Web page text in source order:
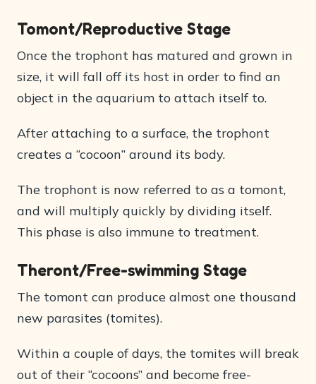
Tomont/Reproductive Stage
Once the trophont has matured and grown in
size, it will fall off its host in order to find an
object in the aquarium to attach itself to.
After attaching to a surface, the trophont
creates a “cocoon” around its body.
The trophont is now referred to as a tomont,
and will multiply quickly by dividing itself.
This phase is also immune to treatment.
Theront/Free-swimming Stage
The tomont can produce almost one thousand
new parasites (tomites).
Within a couple of days, the tomites will break
out of their “cocoons” and become free-